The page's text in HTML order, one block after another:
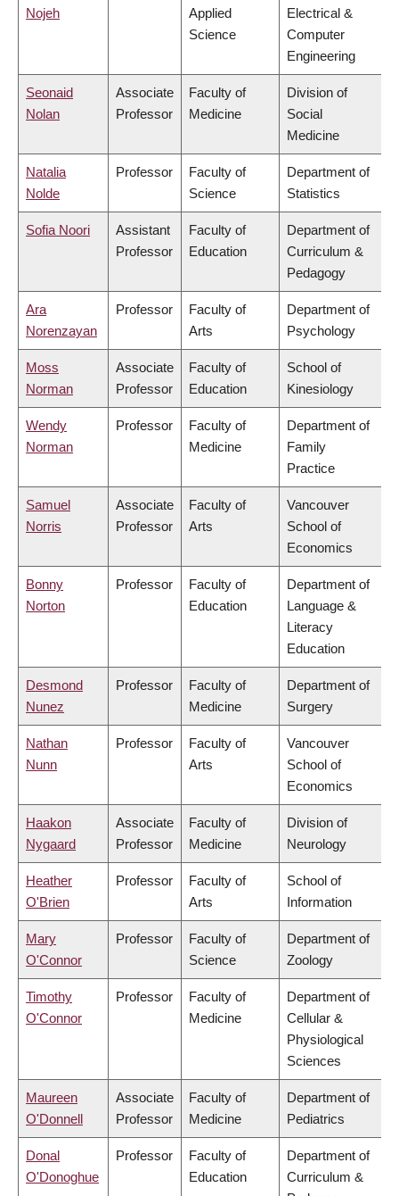
Nojeh
Applied
Science
Electrical &
Computer
Engineering
Seonaid
Nolan
Associate
Professor
Faculty of
Medicine
Division of
Social
Medicine
Natalia
Nolde
Professor
Faculty of
Science
Department of
Statistics
Sofia Noori
Assistant
Professor
Faculty of
Education
Department of
Curriculum &
Pedagogy
Ara
Norenzayan
Professor
Faculty of
Arts
Department of
Psychology
Moss
Norman
Associate
Professor
Faculty of
Education
School of
Kinesiology
Wendy
Norman
Professor
Faculty of
Medicine
Department of
Family
Practice
Samuel
Norris
Associate
Professor
Faculty of
Arts
Vancouver
School of
Economics
Bonny
Norton
Professor
Faculty of
Education
Department of
Language &
Literacy
Education
Desmond
Nunez
Professor
Faculty of
Medicine
Department of
Surgery
Nathan
Nunn
Professor
Faculty of
Arts
Vancouver
School of
Economics
Haakon
Nygaard
Associate
Professor
Faculty of
Medicine
Division of
Neurology
Heather
O'Brien
Professor
Faculty of
Arts
School of
Information
Mary
O'Connor
Professor
Faculty of
Science
Department of
Zoology
Timothy
O'Connor
Professor
Faculty of
Medicine
Department of
Cellular &
Physiological
Sciences
Maureen
O'Donnell
Associate
Professor
Faculty of
Medicine
Department of
Pediatrics
Donal
O'Donoghue
Professor
Faculty of
Education
Department of
Curriculum &